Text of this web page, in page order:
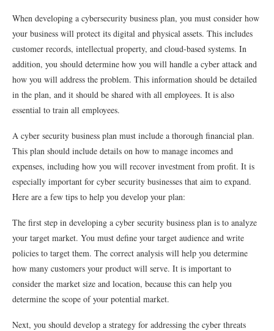
When developing a cybersecurity business plan, you must consider how
your business will protect its digital and physical assets. This includes
customer records, intellectual property, and cloud-based systems. In
addition, you should determine how you will handle a cyber attack and
how you will address the problem. This information should be detailed
in the plan, and it should be shared with all employees. It is also
essential to train all employees.
A cyber security business plan must include a thorough financial plan.
This plan should include details on how to manage incomes and
expenses, including how you will recover investment from profit. It is
especially important for cyber security businesses that aim to expand.
Here are a few tips to help you develop your plan:
The first step in developing a cyber security business plan is to analyze
your target market. You must define your target audience and write
policies to target them. The correct analysis will help you determine
how many customers your product will serve. It is important to
consider the market size and location, because this can help you
determine the scope of your potential market.
Next, you should develop a strategy for addressing the cyber threats